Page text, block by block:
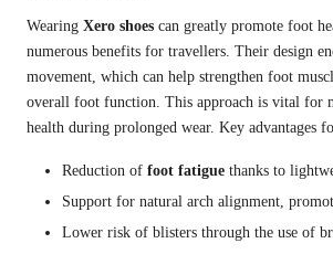
Wearing Xero shoes can greatly promote foot
numerous benefits for travellers. Their design
movement, which can help strengthen foot
overall foot function. This approach is vital for
health during prolonged wear. Key advantages
Reduction of foot fatigue thanks to
Support for natural arch alignment,
Lower risk of blisters through the use of